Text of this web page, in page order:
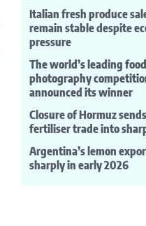
Italian fresh produce
remain stable despite
pressure
The world’s leading food
photography
announced its winner
Closure of Hormuz
fertiliser trade into
Argentina’s lemon
sharply in early 2026